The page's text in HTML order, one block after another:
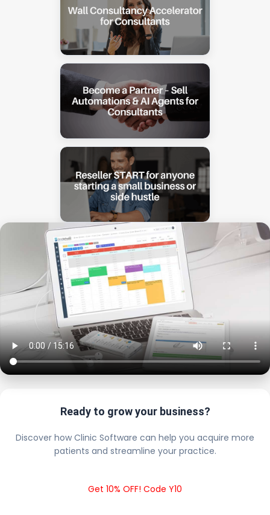
Ready to grow your business?
Discover how Clinic Software can help you acquire more
patients and streamline your practice.
Get 10% OFF! Code Y10